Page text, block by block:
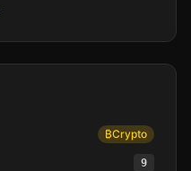
₿Crypto
9